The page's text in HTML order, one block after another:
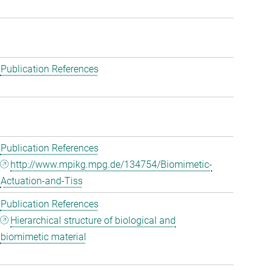
Publication References
Publication References
http://www.mpikg.mpg.de/134754/Biomimetic-
Actuation-and-Tiss
Publication References
Hierarchical structure of biological and
biomimetic material